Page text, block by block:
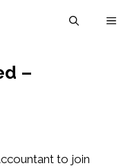
–
to join